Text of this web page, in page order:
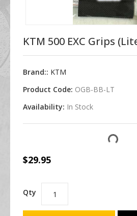
KTM 500 EXC Grips
Brand:: KTM
Product Code: OGB-BB-LT
Availability: In Stock
$29.95
Qty